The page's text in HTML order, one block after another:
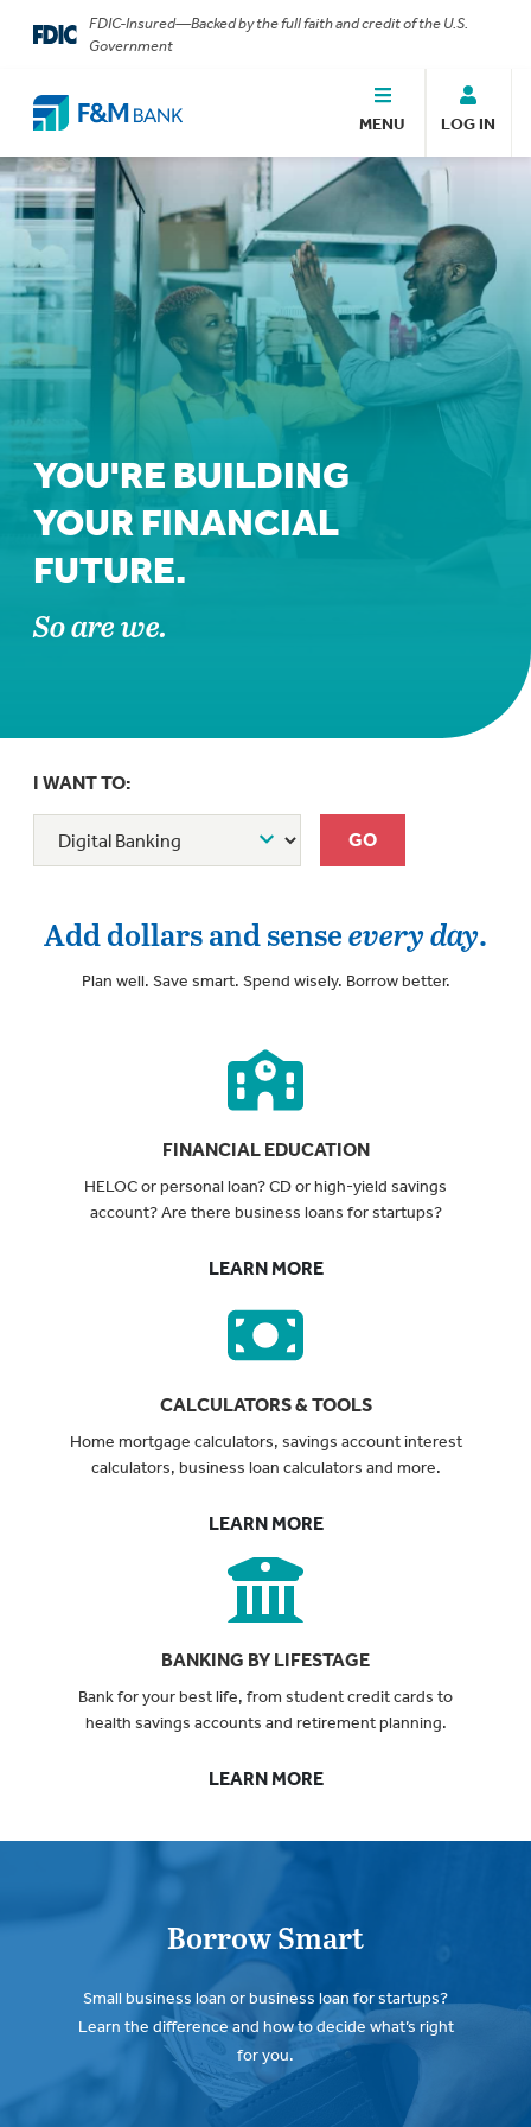
FDIC-Insured—Backed by the full faith and credit of the U.S.
Government
MENU LOG IN
YOU'RE BUILDING
YOUR FINANCIAL
FUTURE.
So are we.
I WANT TO:
Add dollars and senseevery day.
Plan well. Save smart. Spend wisely. Borrow better.
FINANCIAL EDUCATION
HELOC or personal loan? CD or high-yield savings
account? Are there business loans for startups?
LEARN MORE
CALCULATORS & TOOLS
Home mortgage calculators, savings account interest
calculators, business loan calculators and more.
LEARN MORE
BANKING BY LIFESTAGE
Bank for your best life, from student credit cards to
health savings accounts and retirement planning.
LEARN MORE
Borrow Smart
Small business loan or business loan for startups?
Learn the difference and how to decide what’s right
for you.